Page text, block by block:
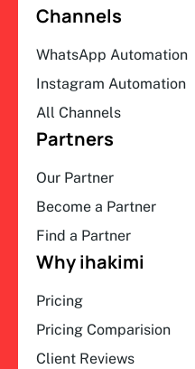
Channels
WhatsApp Automation
Instagram Automation
All Channels
Partners
Our Partner
Become a Partner
Find a Partner
Why ihakimi
Pricing
Pricing Comparision
Client Reviews